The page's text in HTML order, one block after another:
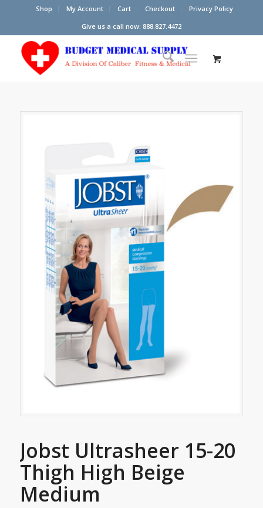
Shop My Account Cart Checkout
Privacy Policy
Give us a call now: 888.827.4472
Jobst Ultrasheer 15-20
Thigh High Beige
Medium